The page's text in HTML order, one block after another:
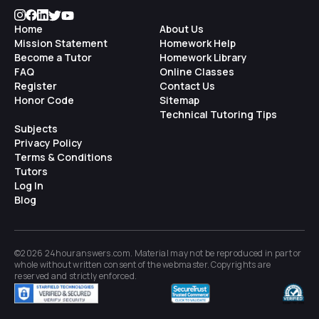
Home
Mission Statement
Become a Tutor
FAQ
Register
Honor Code
About Us
Homework Help
Homework Library
Online Classes
Contact Us
Sitemap
Technical Tutoring Tips
Subjects
Privacy Policy
Terms & Conditions
Tutors
Log In
Blog
©2026 24houranswers.com. Material may not be reproduced in part or
whole without written consent of thewebmaster. Copyrights are
reserved and strictly enforced.